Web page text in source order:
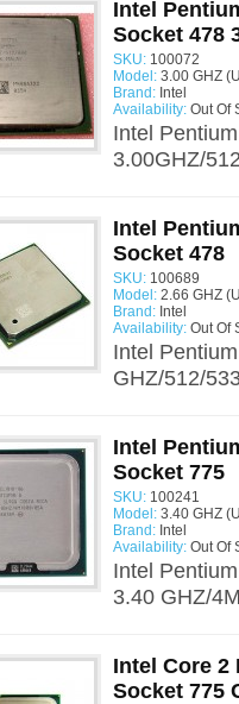
Intel
Socket 478
SKU: 100072
Model: 3.00 GHZ
Brand: Intel
Availability: Out Of
Intel
3.00GHZ/
Intel
Socket 478
SKU: 100689
Model: 2.66 GHZ
Brand: Intel
Availability: Out Of
Intel
GHZ/512/
Intel
Socket 775
SKU: 100241
Model: 3.40 GHZ
Brand: Intel
Availability: Out Of
Intel
3.40 GHZ/
Intel Core 2
Socket 775